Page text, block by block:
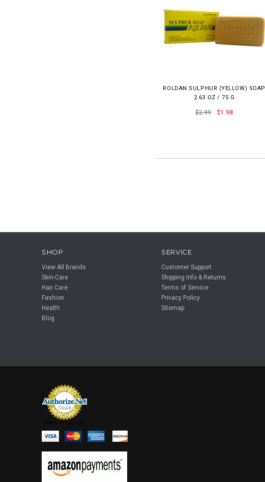
ROLDAN SULPHUR (YELLOW) SOAP
2.63 OZ / 75 G
$2.99 $1.98
SHOP
View All Brands
Skin-Care
Hair Care
Fashion
Health
Blog
SERVICE
Customer Support
Shipping Info & Returns
Terms of Service
Privacy Policy
Sitemap